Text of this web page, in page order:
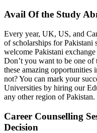
Avail Of the Study
Every year, UK, US, and
of scholarships for Pakistani
welcome Pakistani
Don’t you want to be one of
these amazing opportunities
not? You can mark your
Universities by hiring our
any other region of Pakistan.
Career Counselling
Decision